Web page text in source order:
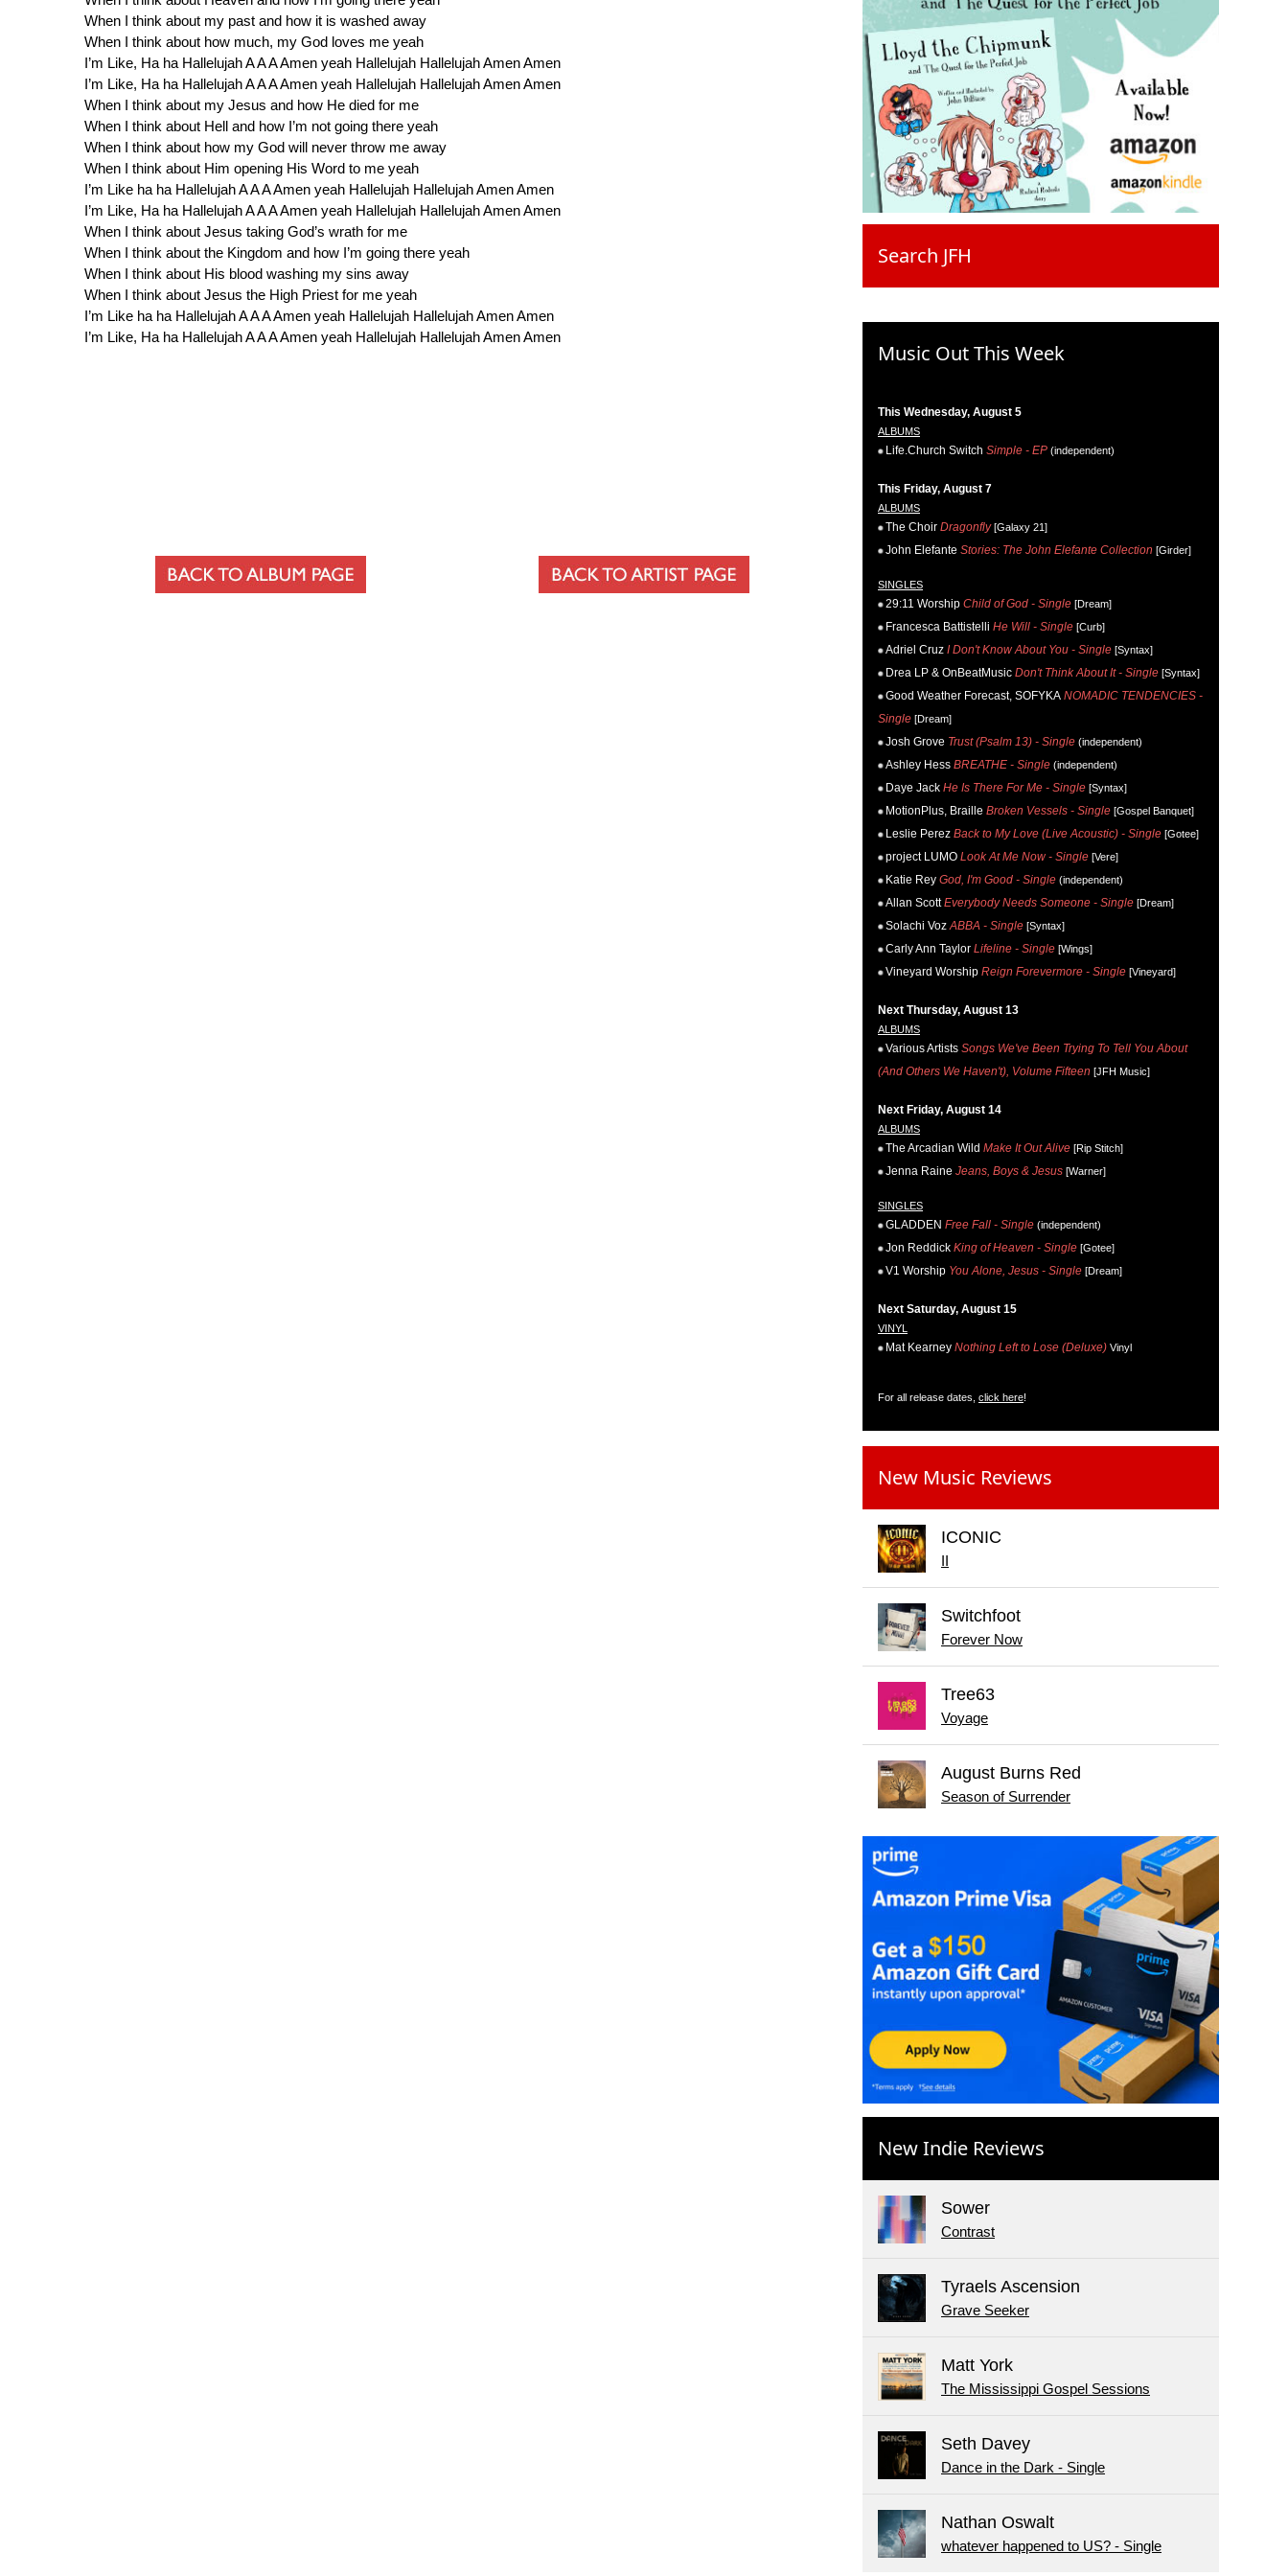
When I think about my past and how it is washed away
When I think about how much, my God loves me yeah
I’m Like, Ha ha Hallelujah A A A Amen yeah Hallelujah Hallelujah Amen Amen
I’m Like, Ha ha Hallelujah A A A Amen yeah Hallelujah Hallelujah Amen Amen
When I think about my Jesus and how He died for me
When I think about Hell and how I’m not going there yeah
When I think about how my God will never throw me away
When I think about Him opening His Word to me yeah
I’m Like ha ha Hallelujah A A A Amen yeah Hallelujah Hallelujah Amen Amen
I’m Like, Ha ha Hallelujah A A A Amen yeah Hallelujah Hallelujah Amen Amen
When I think about Jesus taking God’s wrath for me
When I think about the Kingdom and how I’m going there yeah
When I think about His blood washing my sins away
When I think about Jesus the High Priest for me yeah
I’m Like ha ha Hallelujah A A A Amen yeah Hallelujah Hallelujah Amen Amen
I’m Like, Ha ha Hallelujah A A A Amen yeah Hallelujah Hallelujah Amen Amen
Search JFH
Music Out This Week
This Wednesday, August 5
ALBUMS
Life.Church Switch Simple - EP (independent)
This Friday, August 7
ALBUMS
The Choir Dragonfly[Galaxy 21]
John Elefante Stories: The John Elefante Collection [Girder]
SINGLES
29:11 Worship Child of God - Single [Dream]
Francesca Battistelli He Will - Single [Curb]
Adriel Cruz I Don't Know About You - Single [Syntax]
Drea LP & OnBeatMusic Don't Think About It - Single [Syntax]
Good Weather Forecast, SOFYKA NOMADIC TENDENCIES -
Single [Dream]
Josh Grove Trust (Psalm 13) - Single (independent)
Ashley Hess BREATHE - Single (independent)
Daye Jack He Is There For Me - Single [Syntax]
MotionPlus, Braille Broken Vessels - Single [Gospel Banquet]
Leslie Perez Back to My Love (Live Acoustic) - Single [Gotee]
project LUMO Look At Me Now - Single [Vere]
Katie Rey God, I'm Good - Single (independent)
Allan Scott Everybody Needs Someone - Single [Dream]
Solachi Voz ABBA - Single [Syntax]
Carly Ann Taylor Lifeline - Single [Wings]
Vineyard Worship Reign Forevermore - Single [Vineyard]
Next Thursday, August 13
ALBUMS
Various Artists Songs We've Been Trying To Tell You About
(And Others We Haven't), Volume Fifteen [JFH Music]
Next Friday, August 14
ALBUMS
The Arcadian Wild Make It Out Alive [Rip Stitch]
Jenna Raine Jeans, Boys & Jesus [Warner]
SINGLES
GLADDEN Free Fall - Single (independent)
Jon Reddick King of Heaven - Single [Gotee]
V1 Worship You Alone, Jesus - Single [Dream]
Next Saturday, August 15
VINYL
Mat Kearney Nothing Left to Lose (Deluxe) Vinyl
For all release dates, click here!
New Music Reviews
ICONIC
II
Switchfoot
Forever Now
Tree63
Voyage
August Burns Red
Season of Surrender
New Indie Reviews
Sower
Contrast
Tyraels Ascension
Grave Seeker
Matt York
The Mississippi Gospel Sessions
Seth Davey
Dance in the Dark - Single
Nathan Oswalt
whatever happened to US? - Single